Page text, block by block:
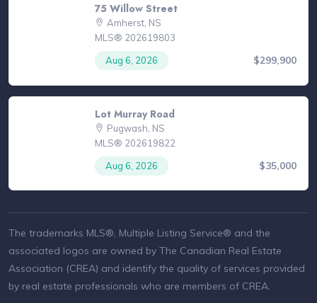
75 Willow Street
Amherst, NS
MLS® 202619803
Aug 6, 2026
$299,900
Lot Murray Road
Pugwash, NS
MLS® 202619822
Aug 6, 2026
$35,000
The trademarks MLS®, Multiple Listing Service® and the
associated logos are owned by The Canadian Real Estate
Association (CREA) and identify the quality of services provided
by real estate professionals who are members of CREA.